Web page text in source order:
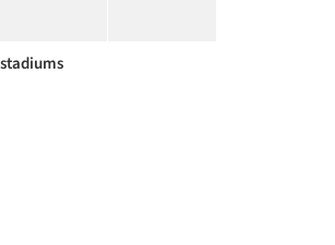
stadiums